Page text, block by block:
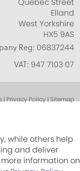
Quebec Street
Elland
West Yorkshire
HX5 9AS
Reg: 06837244
VAT: 947 7103 07
| Privacy Policy | Sitemap
while others help
and deliver
information on